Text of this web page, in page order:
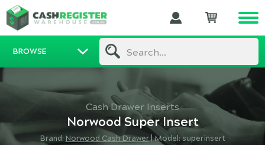
Search...
BROWSE
Cash Drawer Inserts
Norwood Super Insert
Brand: Norwood Cash Drawer|Model: superinsert